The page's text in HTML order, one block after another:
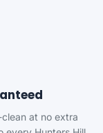
at no extra